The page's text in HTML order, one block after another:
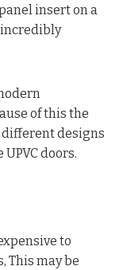
insert on a
incredibly
of this the
designs
doors.
to
This may be